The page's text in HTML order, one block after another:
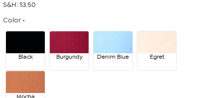
S&H: $3.50
Color
Black Burgundy Denim Blue Egret
Mocha